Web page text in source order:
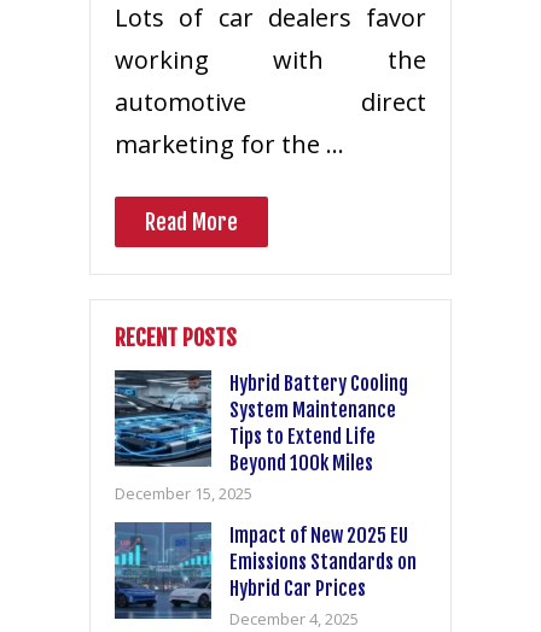
Lots of car dealers favor
working with the
automotive direct
marketing for the …
Read More
RECENT POSTS
Hybrid Battery Cooling
System Maintenance
Tips to Extend Life
Beyond 100k Miles
December 15, 2025
Impact of New 2025 EU
Emissions Standards on
Hybrid Car Prices
December 4, 2025